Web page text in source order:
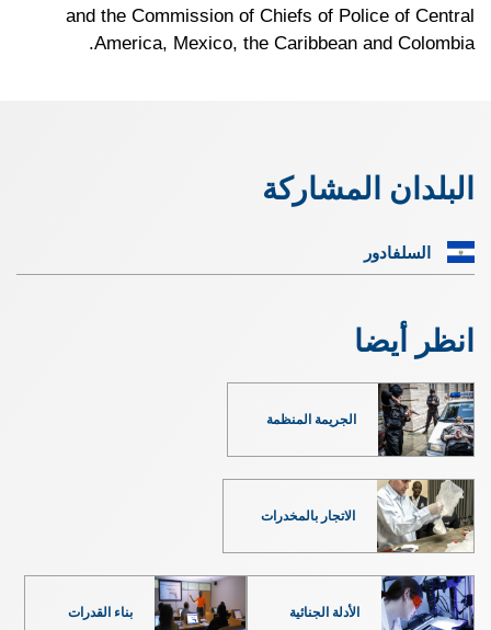
and the Commission of Chiefs of Police of Central
America, Mexico, the Caribbean and Colombia.
البلدان المشاركة
السلفادور
انظر أيضا
الجريمة المنظمة
الاتجار بالمخدرات
الأدلة الجنائية بناء القدرات